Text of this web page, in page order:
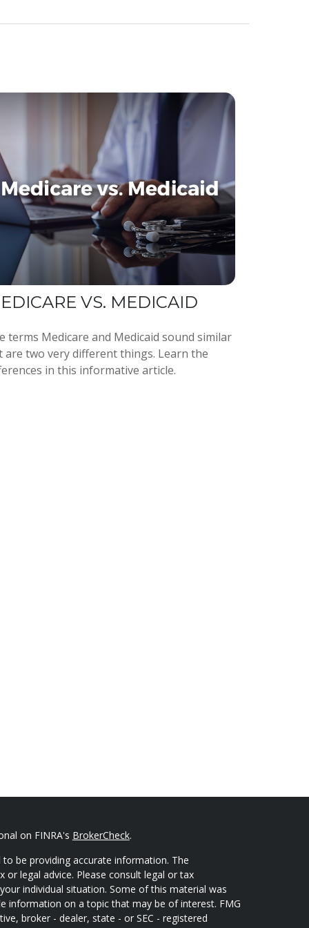
VS. MEDICAID
terms Medicare and Medicaid sound similar
are two very different things. Learn the
in this informative article.
on FINRA's BrokerCheck.
be providing accurate information. The
legal advice. Please consult legal or tax
individual situation. Some of this material was
information on a topic that may be of interest. FMG
broker - dealer, state - or SEC - registered